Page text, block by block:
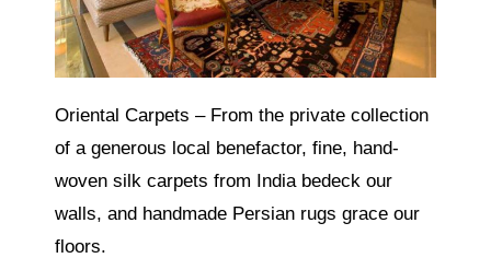
Oriental Carpets – From the private collection
of a generous local benefactor, fine, hand-
woven silk carpets from India bedeck our
walls, and handmade Persian rugs grace our
floors.